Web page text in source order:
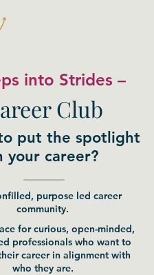
into Strides –
Club
put the spotlight
your career?
purpose led career
community.
for curious, open-minded,
professionals who want to
career in alignment with
who they are.